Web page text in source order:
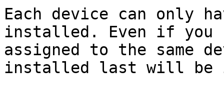
Each device can only
installed. Even if you
assigned to the same
installed last will be